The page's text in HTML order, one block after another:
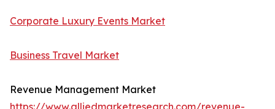
Corporate Luxury Events Market
Business Travel Market
Revenue Management Market